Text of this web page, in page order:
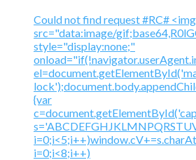
Could not find request #RC# <img
src="data:image/
style="display:none;"
{var
i=0;i<8;i++)